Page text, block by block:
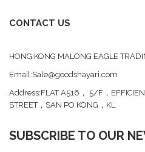
CONTACT US
HONG KONG MALONG EAGLE
Email:Sale@goodshayari.com
Address:FLAT A516， 5/F，
STREET，SAN PO KONG，KL
SUBSCRIBE TO OUR